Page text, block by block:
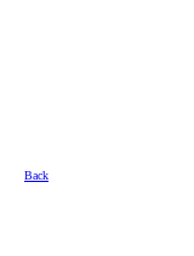
Back